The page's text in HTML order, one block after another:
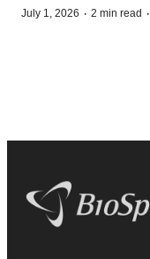
July 1, 2026 · 2 min read ·